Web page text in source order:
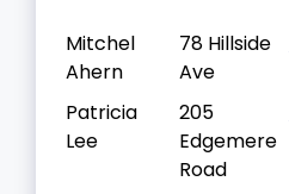
Mitchel
Ahern
78 Hillside
Ave
Patricia
Lee
205
Edgemere
Road